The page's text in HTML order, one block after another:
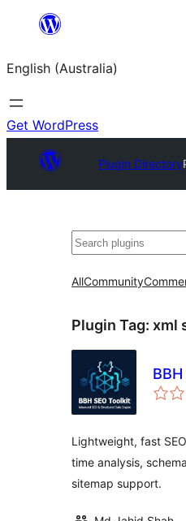
content
English (Australia)
Get WordPress
Plugin Directory
Search
AllCommunity
Plugin Tag: xml
Lightweight, fast
time analysis,
sitemap support.